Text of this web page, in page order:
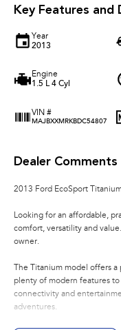
Key Features and
Year
2013
Engine
1.5 L 4 Cyl
VIN #
MAJBXXMRKBDC54807
Dealer Comments
2013 Ford EcoSport
Looking for an affordable,
comfort, versatility and
owner.
The Titanium model offers
plenty of modern features
connectivity and
adventures.